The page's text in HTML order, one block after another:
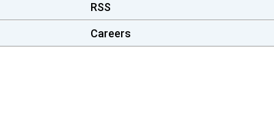
RSS
Careers